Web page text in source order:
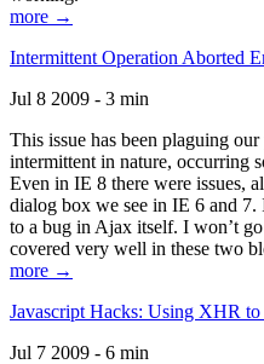
more →
Intermittent Operation Aborted
Jul 8 2009 - 3 min
This issue has been plaguing
intermittent in nature, occurring
Even in IE 8 there were issues,
dialog box we see in IE 6 and 7.
to a bug in Ajax itself. I won’t
covered very well in these two
more →
Javascript Hacks: Using XHR to
Jul 7 2009 - 6 min